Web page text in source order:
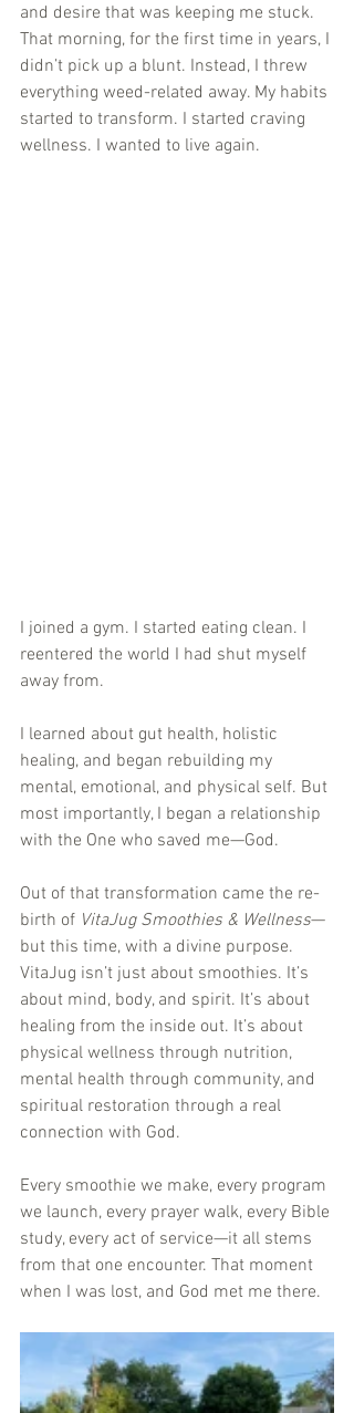
and desire that was keeping me stuck.
That morning, for the first time in years, I
didn’t pick up a blunt. Instead, I threw
everything weed-related away. My habits
started to transform. I started craving
wellness. I wanted to live again.
I joined a gym. I started eating clean. I
reentered the world I had shut myself
away from.
I learned about gut health, holistic
healing, and began rebuilding my
mental, emotional, and physical self. But
most importantly, I began a relationship
with the One who saved me—God.
Out of that transformation came the re-
birth of VitaJug Smoothies & Wellness—
but this time, with a divine purpose.
VitaJug isn’t just about smoothies. It’s
about mind, body, and spirit. It’s about
healing from the inside out. It’s about
physical wellness through nutrition,
mental health through community, and
spiritual restoration through a real
connection with God.
Every smoothie we make, every program
we launch, every prayer walk, every Bible
study, every act of service—it all stems
from that one encounter. That moment
when I was lost, and God met me there.